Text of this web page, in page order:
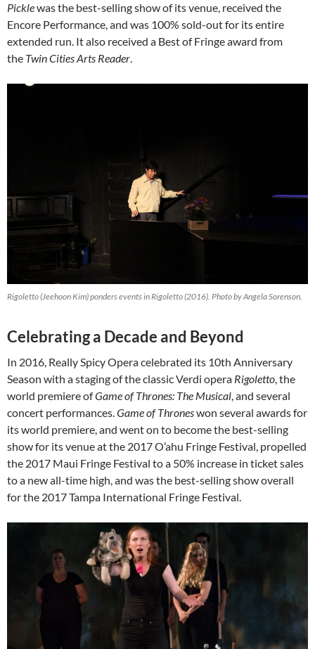
Picklewas the best-selling show of its venue, received the
Encore Performance, and was 100% sold-out for its entire
extended run. It also received a Best of Fringe award from
the Twin Cities Arts Reader.
Rigoletto (Jeehoon Kim) ponders events inRigoletto(2016). Photo by Angela Sorenson.
Celebrating a Decade and Beyond
In 2016, Really Spicy Opera celebrated its 10th Anniversary
Season with a staging of the classic Verdi opera Rigoletto, the
world premiere ofGame of Thrones: The Musical, and several
concert performances.Game of Throneswon several awards for
its world premiere, and went on to become the best-selling
show for its venue at the 2017 O’ahu Fringe Festival, propelled
the 2017 Maui Fringe Festival to a 50% increase in ticket sales
to a new all-time high, and was the best-selling show overall
for the 2017 Tampa International Fringe Festival.